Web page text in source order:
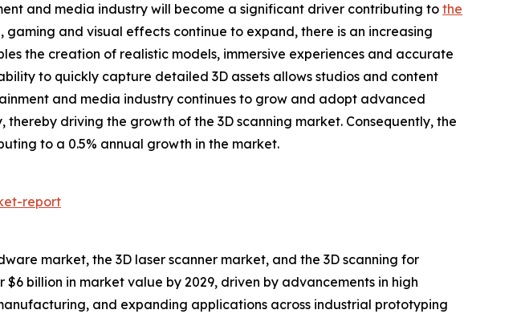
and media industry will become a significant driver contributing to the
and visual effects continue to expand, there is an increasing
the creation of realistic models, immersive experiences and accurate
to quickly capture detailed 3D assets allows studios and content
and media industry continues to grow and adopt advanced
driving the growth of the 3D scanning market. Consequently, the
to a 0.5% annual growth in the market.
report
market, the 3D laser scanner market, and the 3D scanning for
billion in market value by 2029, driven by advancements in high
and expanding applications across industrial prototyping